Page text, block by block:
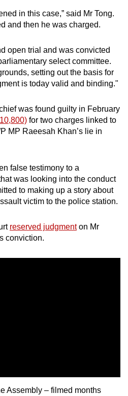
in this case,” said Mr Tong.
and then he was charged.
open trial and was convicted
select committee.
setting out the basis for
is today valid and binding."
was found guilty in February
for two charges linked to
MP Raeesah Khan’s lie in
false testimony to a
was looking into the conduct
to making up a story about
victim to the police station.
reserved judgmenton Mr
conviction.
Assembly – filmed months